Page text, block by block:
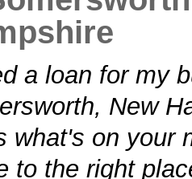
a loan for my
New
what's on your
to the right